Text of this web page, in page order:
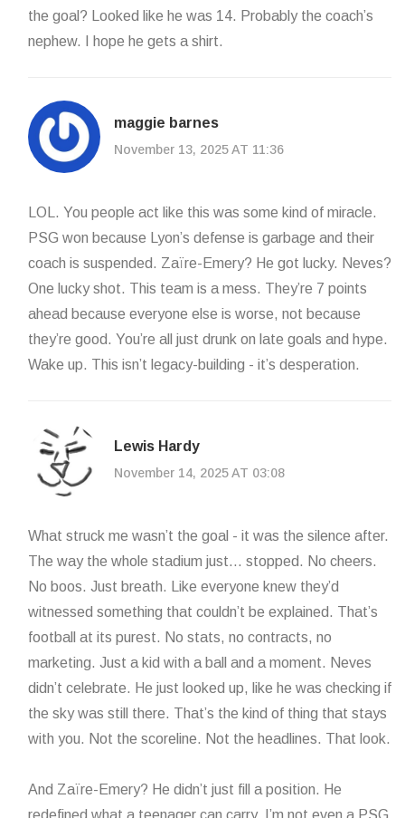
the goal? Looked like he was 14. Probably the coach’s
nephew. I hope he gets a shirt.
maggie barnes
November 13, 2025 AT 11:36
LOL. You people act like this was some kind of miracle.
PSG won because Lyon’s defense is garbage and their
coach is suspended. Zaïre-Emery? He got lucky. Neves?
One lucky shot. This team is a mess. They’re 7 points
ahead because everyone else is worse, not because
they’re good. You’re all just drunk on late goals and hype.
Wake up. This isn’t legacy-building - it’s desperation.
Lewis Hardy
November 14, 2025 AT 03:08
What struck me wasn’t the goal - it was the silence after.
The way the whole stadium just… stopped. No cheers.
No boos. Just breath. Like everyone knew they’d
witnessed something that couldn’t be explained. That’s
football at its purest. No stats, no contracts, no
marketing. Just a kid with a ball and a moment. Neves
didn’t celebrate. He just looked up, like he was checking if
the sky was still there. That’s the kind of thing that stays
with you. Not the scoreline. Not the headlines. That look.
And Zaïre-Emery? He didn’t just fill a position. He
redefined what a teenager can carry. I’m not even a PSG